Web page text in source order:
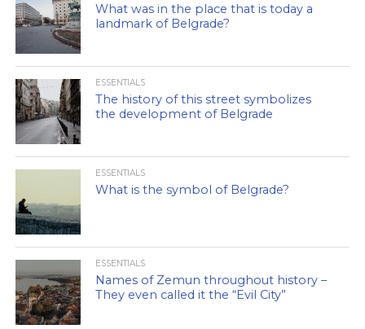
What was in the place that is today a
landmark of Belgrade?
ESSENTIALS
The history of this street symbolizes
the development of Belgrade
ESSENTIALS
What is the symbol of Belgrade?
ESSENTIALS
Names of Zemun throughout history –
They even called it the “Evil City”